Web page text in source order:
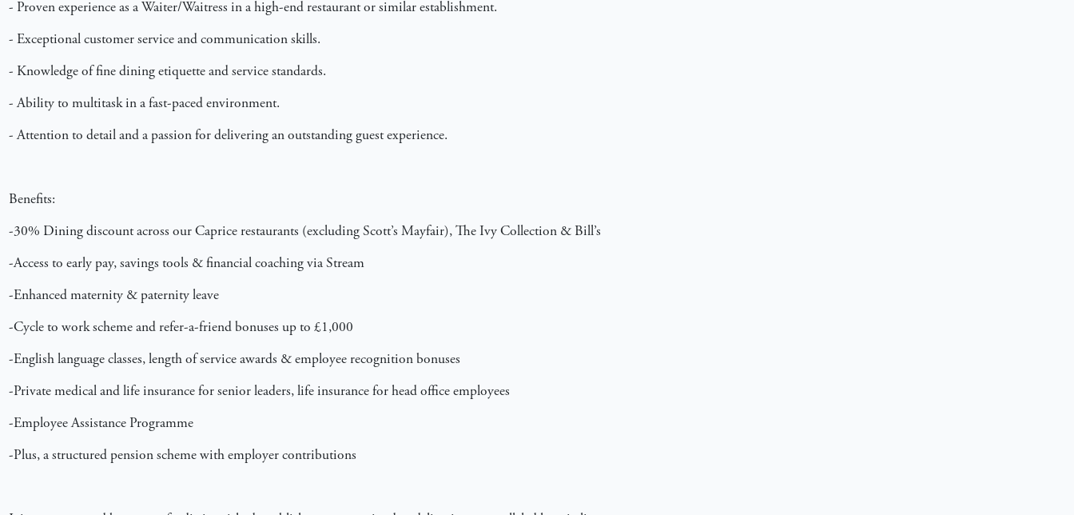
- Proven experience as a Waiter/Waitress in a high-end restaurant or similar establishment.
- Exceptional customer service and communication skills.
- Knowledge of fine dining etiquette and service standards.
- Ability to multitask in a fast-paced environment.
- Attention to detail and a passion for delivering an outstanding guest experience.
Benefits:
-30% Dining discount across our Caprice restaurants (excluding Scott’s Mayfair), The Ivy Collection & Bill’s
-Access to early pay, savings tools & financial coaching via Stream
-Enhanced maternity & paternity leave
-Cycle to work scheme and refer-a-friend bonuses up to £1,000
-English language classes, length of service awards & employee recognition bonuses
-Private medical and life insurance for senior leaders, life insurance for head office employees
-Employee Assistance Programme
-Plus, a structured pension scheme with employer contributions